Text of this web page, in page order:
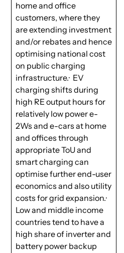
home and office
customers, where they
are extending investment
and/or rebates and hence
optimising national cost
on public charging
infrastructure.· EV
charging shifts during
high RE output hours for
relatively low power e-
2Ws and e-cars at home
and offices through
appropriate ToU and
smart charging can
optimise further end-user
economics and also utility
costs for grid expansion.·
Low and middle income
countries tend to have a
high share of inverter and
battery power backup